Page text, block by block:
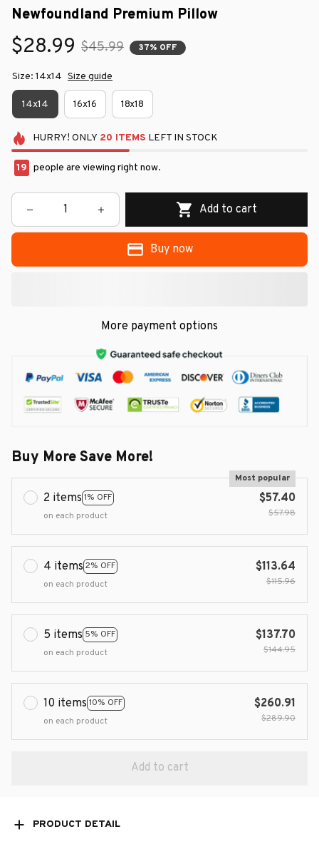
Newfoundland Premium Pillow
$28.99 $45.99 37% OFF
Size: 14x14 Size guide
14x14 16x16 18x18
HURRY! ONLY 20 ITEMS LEFT IN STOCK
19 people are viewing right now.
Add to cart
Buy now
More payment options
Buy More Save More!
2 items 1% OFF
Most popular
on each product
$57.40
$57.98
4 items 2% OFF
on each product
$113.64
$115.96
5 items 5% OFF
on each product
$137.70
$144.95
10 items 10% OFF
on each product
$260.91
$289.90
Add to cart
PRODUCT DETAIL